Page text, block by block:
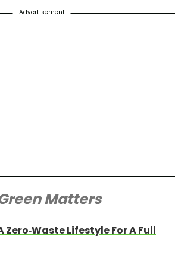
Advertisement
Matters
Zero-Waste Lifestyle For A Full